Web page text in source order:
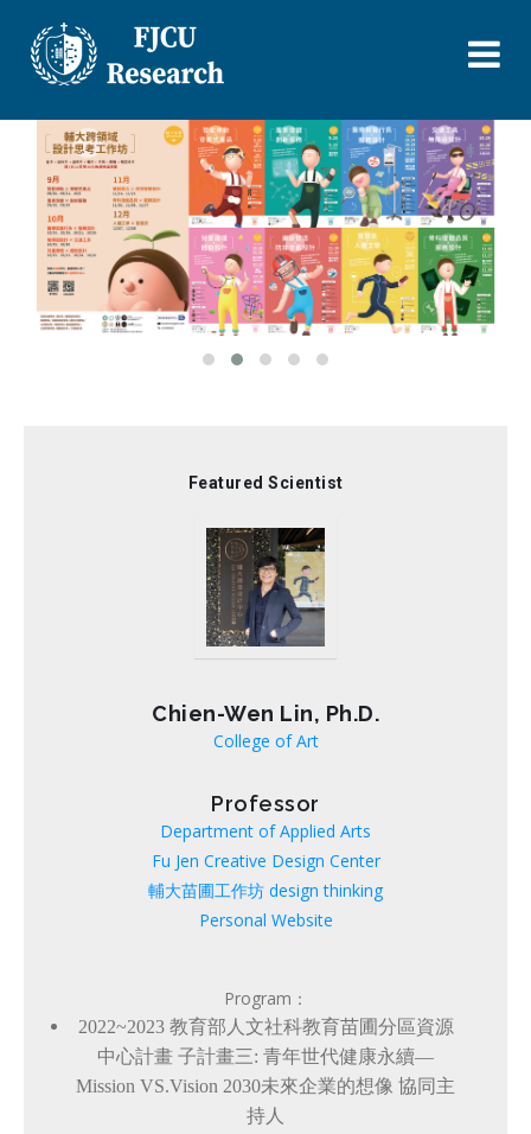
main
Featured Scientist
Chien-Wen Lin, Ph.D.
College of Art
Professor
Department of Applied Arts
Fu Jen Creative Design Center
輔大苗圃工作坊 design thinking
Personal Website
Program：
2022~2023 教育部人文社科教育苗圃分區資源
中心計畫 子計畫三: 青年世代健康永續—
Mission VS.Vision 2030未來企業的想像 協同主
持人